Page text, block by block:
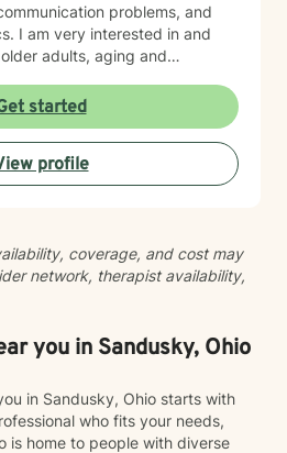
problems, and
I am very interested in and
adults, aging and
safe environment where
sensitive topics such as
family dynamics, and
a Christian-informed
particular expertise in working
develop self-love,
isolation and shame, and
My approach emphasizes
guilt, abandonment, and
their journey toward
to connect with you and be
started
profile
coverage, and cost may
network, therapist availability,
you in Sandusky, Ohio
in Sandusky, Ohio starts with
who fits your needs,
is home to people with diverse